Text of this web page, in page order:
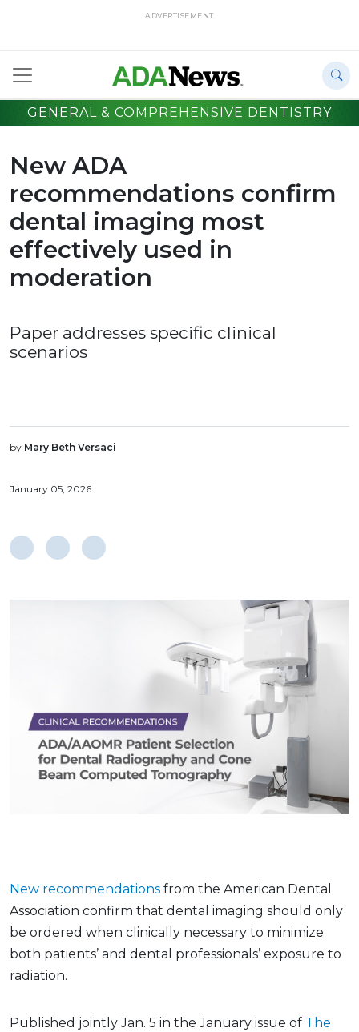
ADVERTISEMENT
GENERAL & COMPREHENSIVE DENTISTRY
New ADA
recommendations confirm
dental imaging most
effectively used in
moderation
Paper addresses specific clinical
scenarios
by Mary Beth Versaci
January 05, 2026
New recommendations from the American Dental
Association confirm that dental imaging should only
be ordered when clinically necessary to minimize
both patients’ and dental professionals’ exposure to
radiation.
Published jointly Jan. 5 in the January issue of The